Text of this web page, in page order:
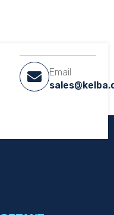
Email